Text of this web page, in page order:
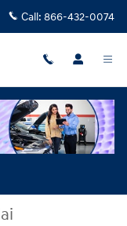
Call: 866-432-0074